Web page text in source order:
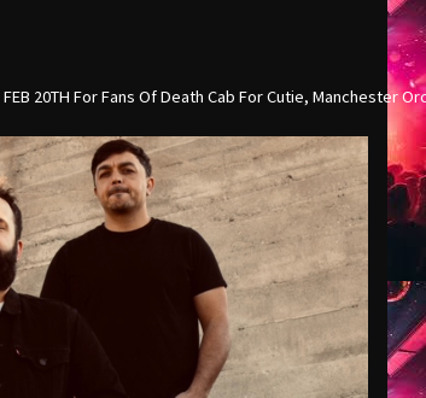
FEB 20TH For Fans Of Death Cab For Cutie, Manchester